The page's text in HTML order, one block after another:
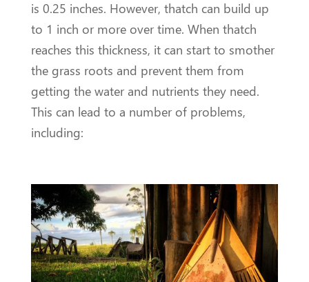
is 0.25 inches. However, thatch can build up
to 1 inch or more over time. When thatch
reaches this thickness, it can start to smother
the grass roots and prevent them from
getting the water and nutrients they need.
This can lead to a number of problems,
including: